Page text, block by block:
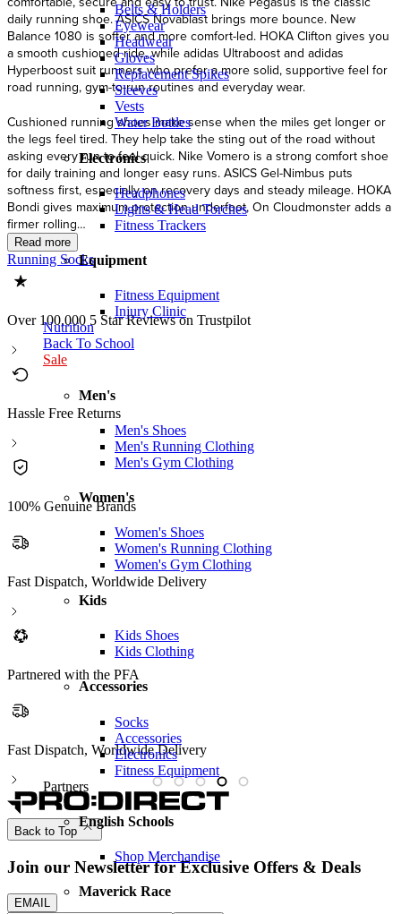
Belts & Holders
Eyewear
Headwear
Gloves
Replacement Spikes
Sleeves
Vests
Water Bottles
Electronics
Headphones
Lights & Head Torches
Fitness Trackers
Equipment
Fitness Equipment
Injury Clinic
Nutrition
Back To School
Sale
Men's
Men's Shoes
Men's Running Clothing
Men's Gym Clothing
Women's
Women's Shoes
Women's Running Clothing
Women's Gym Clothing
Kids
Kids Shoes
Kids Clothing
Accessories
Socks
Accessories
Electronics
Fitness Equipment
Partners
English Schools
Shop Merchandise
Maverick Race
Running Socks
Over 100,000 5 Star Reviews on Trustpilot
Hassle Free Returns
100% Genuine Brands
Fast Dispatch, Worldwide Delivery
Partnered with the PFA
Partnered with the PFA
Back to Top
Join our Newsletter for Exclusive Offers & Deals
EMAIL